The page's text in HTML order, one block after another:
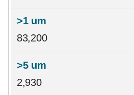
83,200
2,930